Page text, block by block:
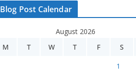
Blog Post Calendar
August 2026
M
T W T F S
1